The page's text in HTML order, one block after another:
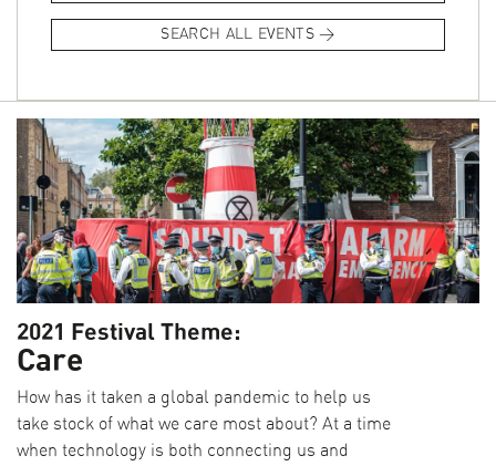
choice. We released one video each day during the festival.
SEARCH ALL EVENTS
2021 Festival Theme:
Care
How has it taken a global pandemic to help us
take stock of what we care most about? At a time
when technology is both connecting us and